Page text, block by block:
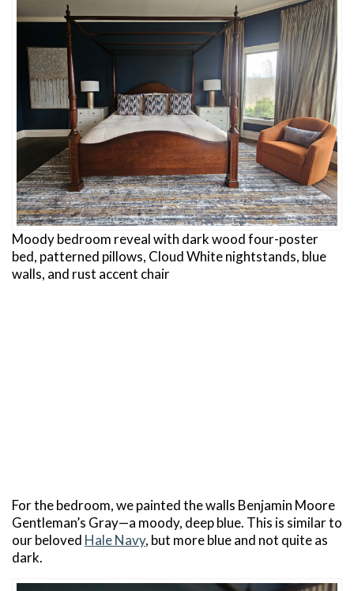
Moody bedroom reveal with dark wood four-poster
bed, patterned pillows, Cloud White nightstands, blue
walls, and rust accent chair
For the bedroom, we painted the walls Benjamin Moore
Gentleman’s Gray—a moody, deep blue. This is similar to
our beloved Hale Navy, but more blue and not quite as
dark.